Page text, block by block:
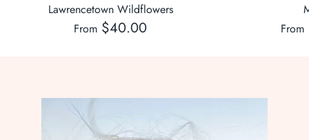
Lawrencetown Wildflowers
From $40.00
From